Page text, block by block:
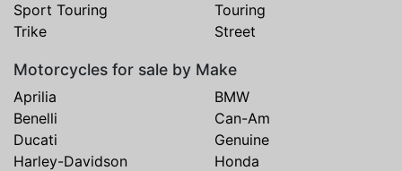
Sport Touring
Touring
Trike
Street
Motorcycles for sale by Make
Aprilia
BMW
Benelli
Can-Am
Ducati
Genuine
Harley-Davidson
Honda